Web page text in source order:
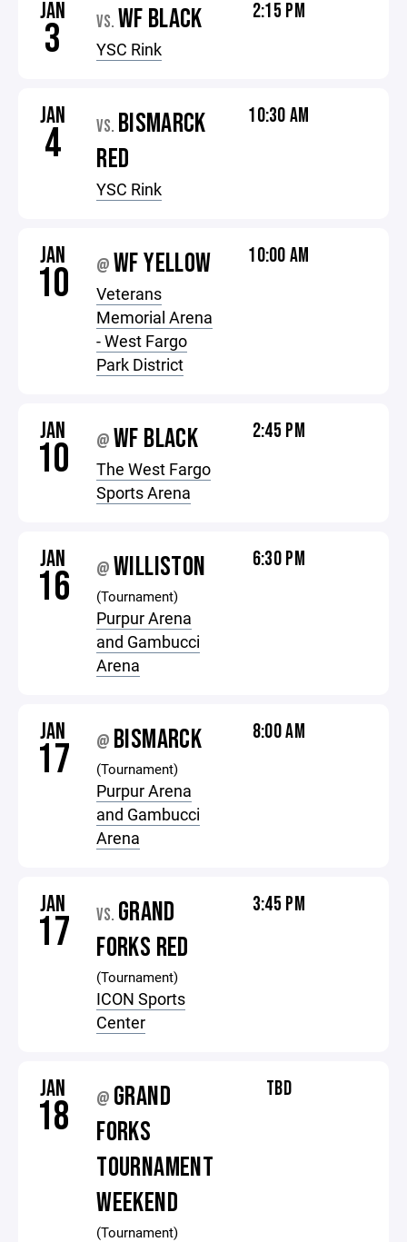
JAN
3 VS. WF BLACK
YSC Rink
2:15 PM
JAN
4 VS. BISMARCK
RED
YSC Rink
10:30 AM
JAN
10 @ WF YELLOW
Veterans
Memorial Arena
- West Fargo
Park District
10:00 AM
JAN
10 @ WF BLACK
The West Fargo
Sports Arena
2:45 PM
JAN
16 @ WILLISTON
(Tournament)
Purpur Arena
and Gambucci
Arena
6:30 PM
JAN
17 @ BISMARCK
(Tournament)
Purpur Arena
and Gambucci
Arena
8:00 AM
JAN
17 VS. GRAND
FORKS RED
(Tournament)
ICON Sports
Center
3:45 PM
JAN
18 @ GRAND
FORKS
TOURNAMENT
WEEKEND
(Tournament)
TBD